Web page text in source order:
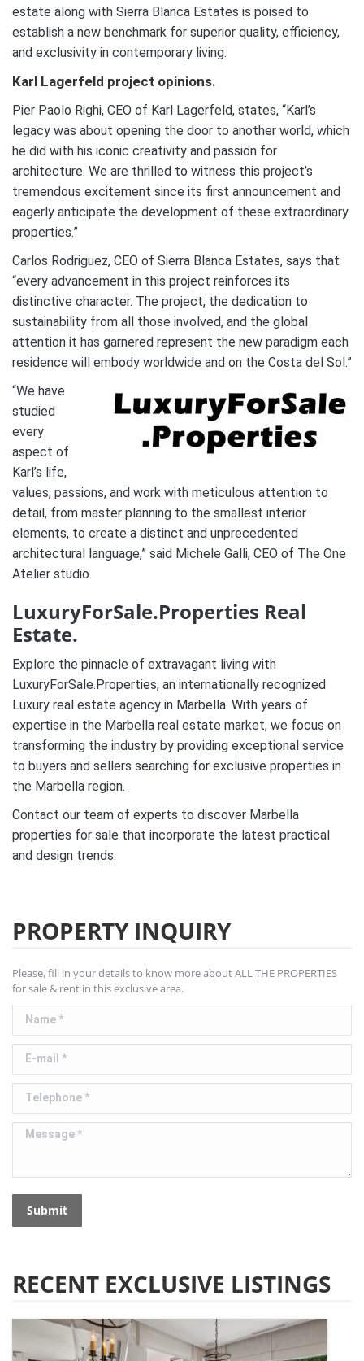
estate along with Sierra Blanca Estates is poised to
establish a new benchmark for superior quality, efficiency,
and exclusivity in contemporary living.
Karl Lagerfeld project opinions.
Pier Paolo Righi, CEO of Karl Lagerfeld, states, “Karl’s
legacy was about opening the door to another world, which
he did with his iconic creativity and passion for
architecture. We are thrilled to witness this project’s
tremendous excitement since its first announcement and
eagerly anticipate the development of these extraordinary
properties.”
Carlos Rodriguez, CEO of Sierra Blanca Estates, says that
“every advancement in this project reinforces its
distinctive character. The project, the dedication to
sustainability from all those involved, and the global
attention it has garnered represent the new paradigm each
residence will embody worldwide and on the Costa del Sol.”
“We have
studied
every
aspect of
Karl’s life,
values, passions, and work with meticulous attention to
detail, from master planning to the smallest interior
elements, to create a distinct and unprecedented
architectural language,” said Michele Galli, CEO of The One
Atelier studio.
LuxuryForSale.Properties Real
Estate.
Explore the pinnacle of extravagant living with
LuxuryForSale.Properties, an internationally recognized
Luxury real estate agency in Marbella. With years of
expertise in the Marbella real estate market, we focus on
transforming the industry by providing exceptional service
to buyers and sellers searching for exclusive properties in
the Marbella region.
Contact our team of experts to discover Marbella
properties for sale that incorporate the latest practical
and design trends.
PROPERTY INQUIRY
Please, fill in your details to know more about ALL THE PROPERTIES
for sale & rent in this exclusive area.
Name *
E-mail *
Telephone *
Message *
Submit
RECENT EXCLUSIVE LISTINGS